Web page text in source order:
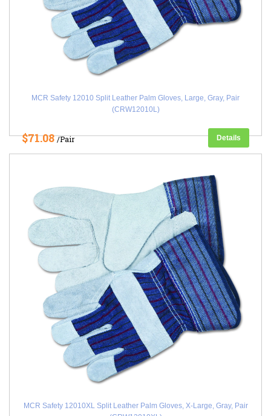
MCR Safety 12010 Split Leather Palm Gloves, Large, Gray, Pair
(CRW12010L)
$71.08/Pair Details
MCR Safety 12010XL Split Leather Palm Gloves, X-Large, Gray, Pair